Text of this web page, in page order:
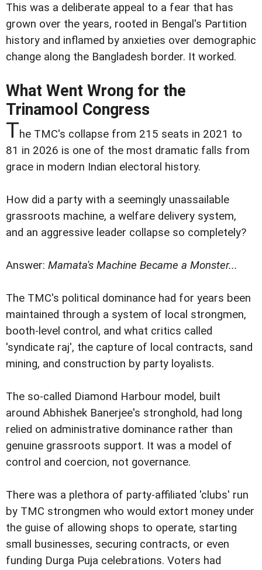
This was a deliberate appeal to a fear that has
grown over the years, rooted in Bengal's Partition
history and inflamed by anxieties over demographic
change along the Bangladesh border. It worked.
What Went Wrong for the
Trinamool Congress
The TMC's collapse from 215 seats in 2021 to
81 in 2026 is one of the most dramatic falls from
grace in modern Indian electoral history.
How did a party with a seemingly unassailable
grassroots machine, a welfare delivery system,
and an aggressive leader collapse so completely?
Answer: Mamata's Machine Became a Monster...
The TMC's political dominance had for years been
maintained through a system of local strongmen,
booth-level control, and what critics called
'syndicate raj', the capture of local contracts, sand
mining, and construction by party loyalists.
The so-called Diamond Harbour model, built
around Abhishek Banerjee's stronghold, had long
relied on administrative dominance rather than
genuine grassroots support. It was a model of
control and coercion, not governance.
There was a plethora of party-affiliated 'clubs' run
by TMC strongmen who would extort money under
the guise of allowing shops to operate, starting
small businesses, securing contracts, or even
funding Durga Puja celebrations. Voters had